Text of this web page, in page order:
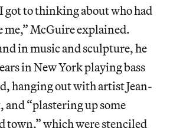
got to thinking about who had
me,” McGuire explained.
in music and sculpture, he
in New York playing bass
hanging out with artist Jean-
and “plastering up some
town,” which were stenciled